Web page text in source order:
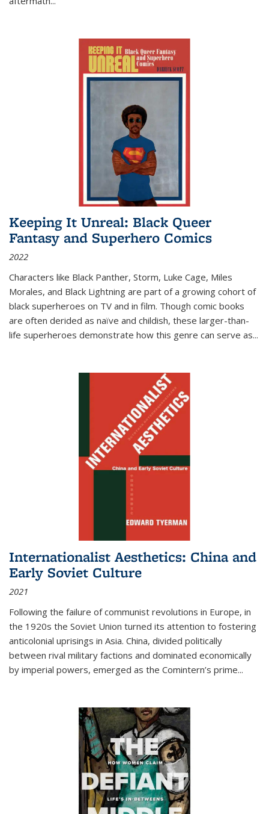
Keeping It Unreal: Black Queer
Fantasy and Superhero Comics
2022
Characters like Black Panther, Storm, Luke Cage, Miles
Morales, and Black Lightning are part of a growing cohort of
black superheroes on TV and in film. Though comic books
are often derided as naïve and childish, these larger-than-
life superheroes demonstrate how this genre can serve as...
Internationalist Aesthetics: China and
Early Soviet Culture
2021
Following the failure of communist revolutions in Europe, in
the 1920s the Soviet Union turned its attention to fostering
anticolonial uprisings in Asia. China, divided politically
between rival military factions and dominated economically
by imperial powers, emerged as the Comintern’s prime...